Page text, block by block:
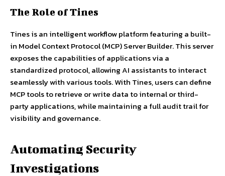
The Role of Tines
Tines is an intelligent workflow platform featuring a built-
in Model Context Protocol (MCP) Server Builder. This server
exposes the capabilities of applications via a
standardized protocol, allowing AI assistants to interact
seamlessly with various tools. With Tines, users can define
MCP tools to retrieve or write data to internal or third-
party applications, while maintaining a full audit trail for
visibility and governance.
Automating Security
Investigations